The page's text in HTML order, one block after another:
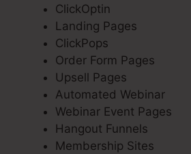
ClickOptin
Landing Pages
ClickPops
Order Form Pages
Upsell Pages
Automated Webinar
Webinar Event Pages
Hangout Funnels
Membership Sites